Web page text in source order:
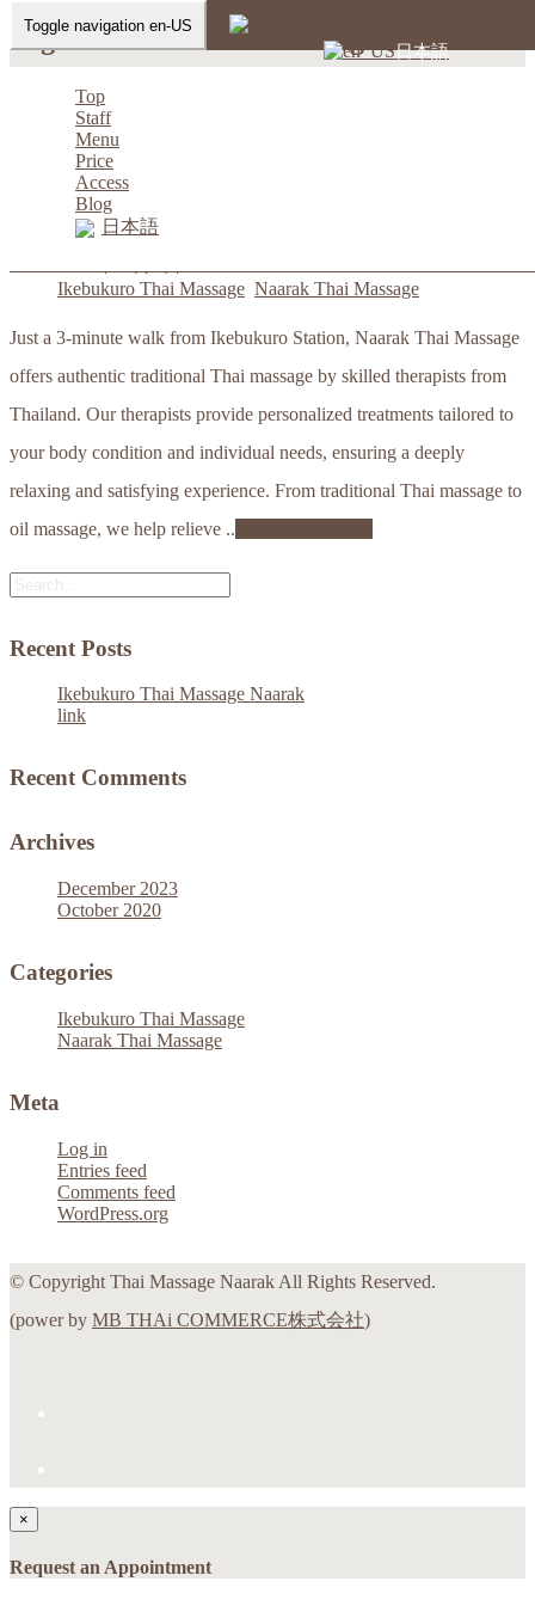
日本語
Toggle navigation en-US
Top
Staff
Menu
Price
Access
Blog
日本語
Tag: Ikebukuro Thai Massage
- Ikebukuro Thai Massage
Ikebukuro Thai Massage Naarak
thaima
Ikebukuro Thai Massage Naarak Thai Massage
Just a 3-minute walk from Ikebukuro Station, Naarak Thai Massage
offers authentic traditional Thai massage by skilled therapists from
Thailand. Our therapists provide personalized treatments tailored to
your body condition and individual needs, ensuring a deeply
relaxing and satisfying experience. From traditional Thai massage to
oil massage, we help relieve ..
Recent Posts
Ikebukuro Thai Massage Naarak
link
Recent Comments
Archives
December 2023
October 2020
Categories
Ikebukuro Thai Massage
Naarak Thai Massage
Meta
Log in
Entries feed
Comments feed
WordPress.org
© Copyright Thai Massage Naarak All Rights Reserved.
(power by MB THAi COMMERCE株式会社)
×
Request an Appointment